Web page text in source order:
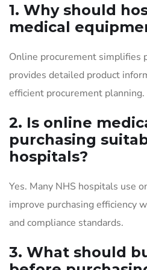
1. Why should
medical
Online procurement simplifies
provides detailed product
efficient procurement planning.
2. Is online
purchasing
hospitals?
Yes. Many NHS hospitals use
improve purchasing efficiency
and compliance standards.
3. What should